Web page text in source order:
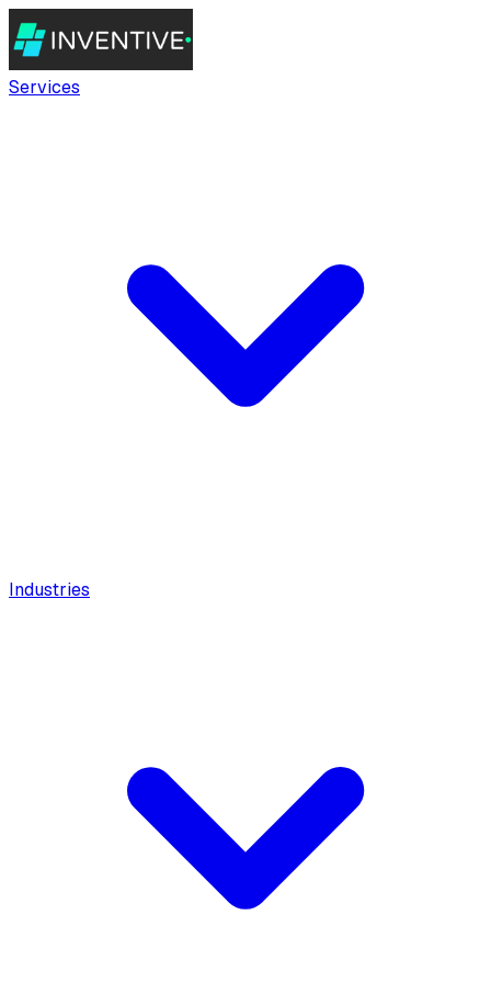
Services
Industries